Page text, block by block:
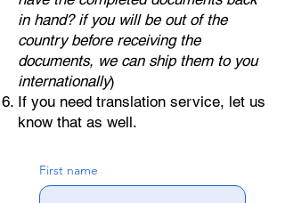
in hand? if you will be out of the
country before receiving the
documents, we can ship them to you
internationally)
If you need translation service, let us
know that as well.
First name